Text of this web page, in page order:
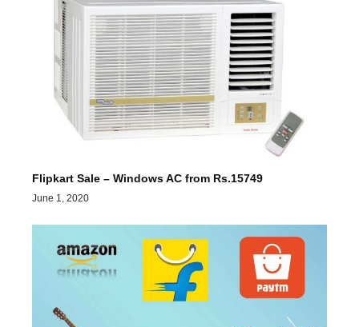
Flipkart Sale – Windows AC from Rs.15749
June 1, 2020